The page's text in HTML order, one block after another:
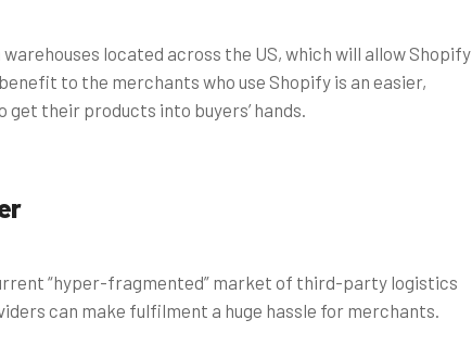
located across the US, which will allow Shopify
to the merchants who use Shopify is an easier,
their products into buyers’ hands.
“hyper-fragmented” market of third-party logistics
can make fulfilment a huge hassle for merchants.